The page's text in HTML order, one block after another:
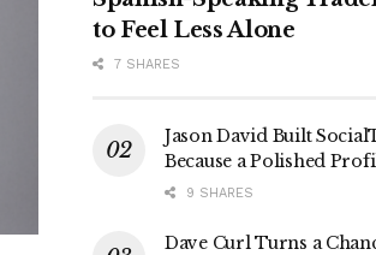
to Feel Less Alone
7 SHARES
Jason David Built
Because a Polished
9 SHARES
Dave Curl Turns a